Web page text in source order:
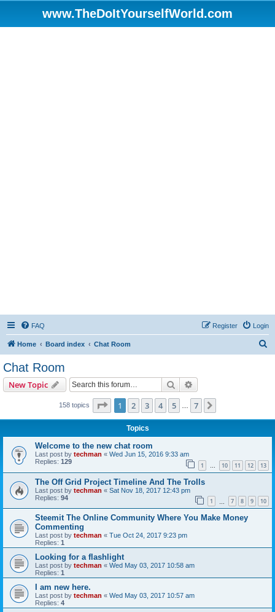
www.TheDoItYourselfWorld.com
FAQ Login
Register
Home Board index Chat Room
Chat Room
New Topic Search
158 topics Page 1of 7
1 2 3 4 5 7
Topics
Welcome to the new chat room
Last post by techman « Wed Jun 15, 2016 9:33 am
Replies: 129 1 … 10 11 12 13
The Off Grid Project Timeline And The Trolls
Last post by techman « Sat Nov 18, 2017 12:43 pm
Replies: 94 1 7 8 9 10
Steemit The Online Community Where You Make Money
Commenting
Last post by techman « Tue Oct 24, 2017 9:23 pm
Replies: 1
Looking for a flashlight
Last post by techman « Wed May 03, 2017 10:58 am
Replies: 1
I am new here.
Last post by techman « Wed May 03, 2017 10:57 am
Replies: 4